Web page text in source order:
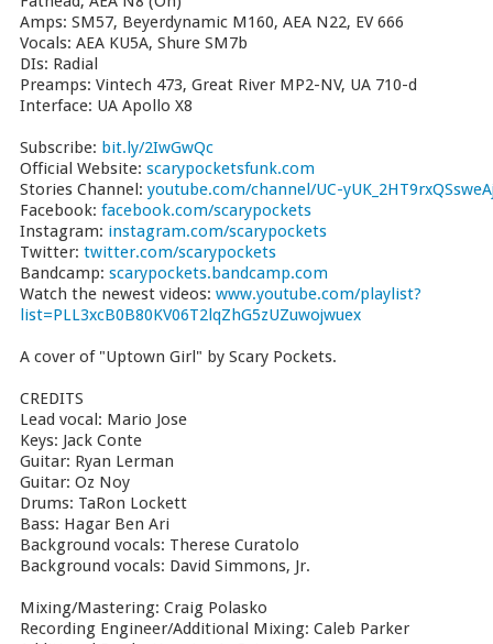
Amps: SM57, Beyerdynamic M160, AEA N22, EV 666
Vocals: AEA KU5A, Shure SM7b
DIs: Radial
Preamps: Vintech 473, Great River MP2-NV, UA 710-d
Interface: UA Apollo X8
Subscribe: bit.ly/2IwGwQc
Official Website: scarypocketsfunk.com
Stories Channel: youtube.com/channel/UC-
Facebook: facebook.com/scarypockets
Instagram: instagram.com/scarypockets
Twitter: twitter.com/scarypockets
Bandcamp: scarypockets.bandcamp.com
Watch the newest videos: www.youtube.com/playlist?
list=PLL3xcB0B80KV06T2lqZhG5zUZuwojwuex
A cover of "Uptown Girl" by Scary Pockets.
CREDITS
Lead vocal: Mario Jose
Keys: Jack Conte
Guitar: Ryan Lerman
Guitar: Oz Noy
Drums: TaRon Lockett
Bass: Hagar Ben Ari
Background vocals: Therese Curatolo
Background vocals: David Simmons, Jr.
Mixing/Mastering: Craig Polasko
Recording Engineer/Additional Mixing: Caleb Parker